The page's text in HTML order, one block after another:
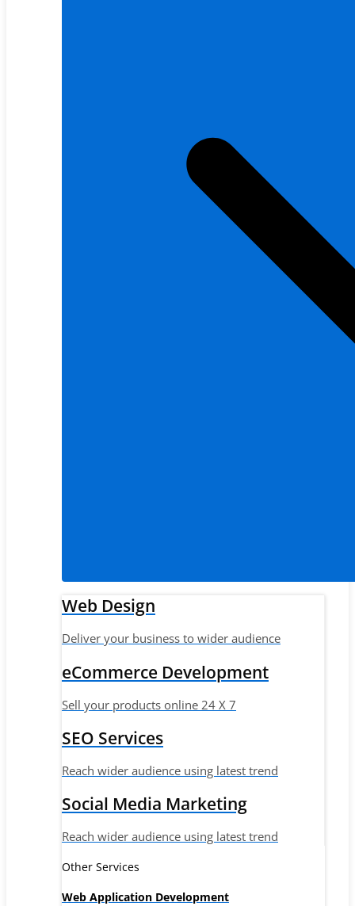
Web Design
Deliver your business to wider audience
eCommerce Development
Sell your products online 24 X 7
SEO Services
Reach wider audience using latest trend
Social Media Marketing
Reach wider audience using latest trend
Other Services
Web Application Development